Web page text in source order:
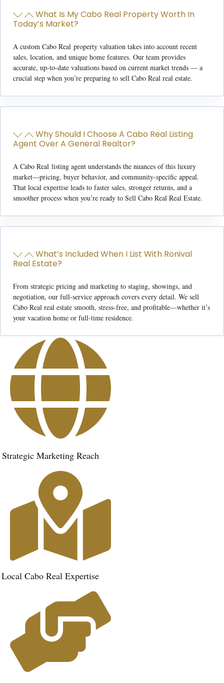
What Is My Cabo Real Property Worth In
Today’s Market?
A custom Cabo Real property valuation takes into account recent
sales, location, and unique home features. Our team provides
accurate, up-to-date valuations based on current market trends — a
crucial step when you’re preparing to sell Cabo Real real estate.
Why Should I Choose A Cabo Real Listing
Agent Over A General Realtor?
A Cabo Real listing agent understands the nuances of this luxury
market—pricing, buyer behavior, and community-specific appeal.
That local expertise leads to faster sales, stronger returns, and a
smoother process when you’re ready to Sell Cabo Real Real Estate.
What’s Included When I List With Ronival
Real Estate?
From strategic pricing and marketing to staging, showings, and
negotiation, our full-service approach covers every detail. We sell
Cabo Real real estate smooth, stress-free, and profitable—whether it’s
your vacation home or full-time residence.
Strategic Marketing Reach
Local Cabo Real Expertise